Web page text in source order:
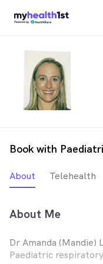
Book with
About Telehealth
About Me
Dr Amanda (Mandie)
Paediatric